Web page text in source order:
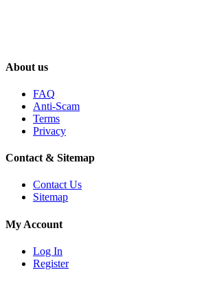
About us
FAQ
Anti-Scam
Terms
Privacy
Contact & Sitemap
Contact Us
Sitemap
My Account
Log In
Register